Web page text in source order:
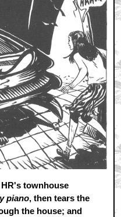
townhouse
piano, then tears the
the house; and